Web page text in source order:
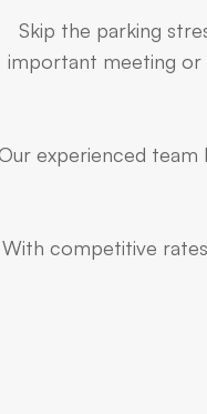
Skip the parking
important meeting or
experienced team
With competitive